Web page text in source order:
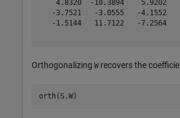
    4.8320  -10.3894    5.9202
   -3.7521   -3.0555   -4.1552
   -1.5144   11.7122   -7.2564
Orthogonalizing W recovers the
orth(S.W)